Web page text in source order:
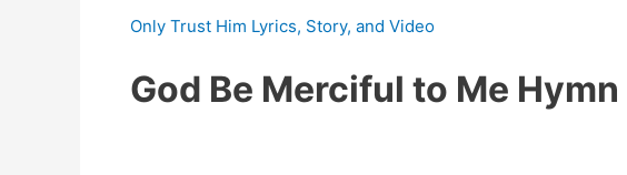
Only Trust Him Lyrics, Story, and Video
God Be Merciful to Me